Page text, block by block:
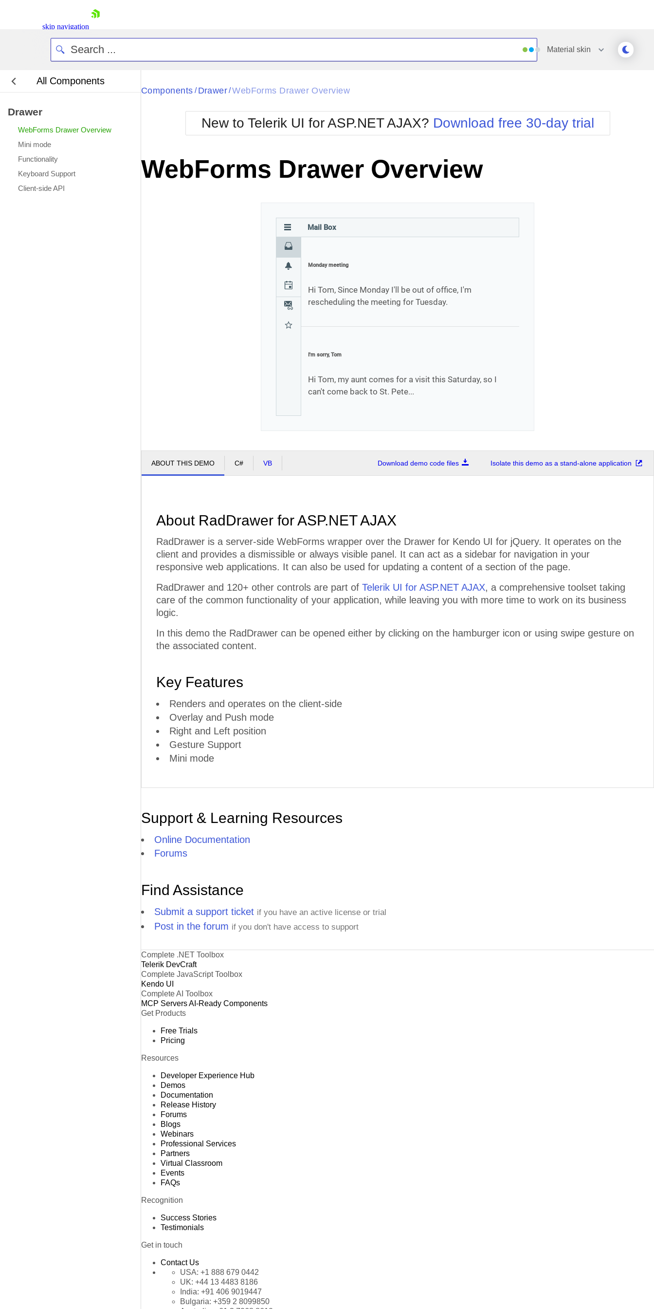
skip navigation
Contact Us
Request Trial
Material skin
All Components
Drawer
WebForms Drawer Overview
Mini mode
Functionality
Keyboard Support
Client-side API
Black
BlackMetroTouch
Bootstrap
Default
Glow
Metro
MetroTouch
Office2007
Office2010Blue
Office2010Silver
Simple
Sunset
Telerik
WebBlue
Windows7
Components / Drawer/WebForms Drawer Overview
New to Telerik UI for ASP.NET AJAX? Download free 30-day trial
WebForms Drawer Overview
Mail Box
Notifications
Calendar
Attachments
Favourites
Monday meeting
Hi Tom, Since Monday I'll be out of office, I'm
rescheduling the meeting for Tuesday.
I'm sorry, Tom
Hi Tom, my aunt comes for a visit this Saturday, so I
can't come back to St. Pete...
ABOUT THIS DEMO C# VB Download demo code files Isolate this demo as a stand-alone application
About RadDrawer for ASP.NET AJAX
RadDrawer is a server-side WebForms wrapper over the Drawer for Kendo UI for jQuery. It operates on the
client and provides a dismissible or always visible panel. It can act as a sidebar for navigation in your
responsive web applications. It can also be used for updating a content of a section of the page.
RadDrawer and 120+ other controls are part of Telerik UI for ASP.NET AJAX, a comprehensive toolset taking
care of the common functionality of your application, while leaving you with more time to work on its business
logic.
In this demo the RadDrawer can be opened either by clicking on the hamburger icon or using swipe gesture on
the associated content.
Key Features
Renders and operates on the client-side
Overlay and Push mode
Right and Left position
Gesture Support
Mini mode
Support & Learning Resources
Online Documentation
Forums
Find Assistance
Submit a support ticket if you have an active license or trial
Post in the forum if you don't have access to support
Complete .NET Toolbox
Telerik DevCraft
Complete JavaScript Toolbox
Kendo UI
Complete AI Toolbox
MCP ServersAI-Ready Components
Get Products
Free Trials
Pricing
Resources
Developer Experience Hub
Demos
Documentation
Release History
Forums
Blogs
Webinars
Professional Services
Partners
Virtual Classroom
Events
FAQs
Recognition
Success Stories
Testimonials
Get in touch
Contact Us
USA: +1 888 679 0442
UK: +44 13 4483 8186
India: +91 406 9019447
Bulgaria: +359 2 8099850